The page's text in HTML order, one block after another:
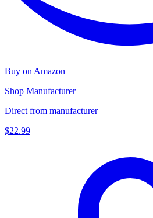
Buy on Amazon
Shop Manufacturer
Direct from manufacturer
$22.99